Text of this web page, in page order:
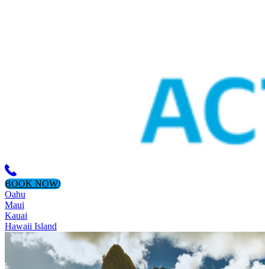
BOOK NOW!
Oahu
Maui
Kauai
Hawaii Island